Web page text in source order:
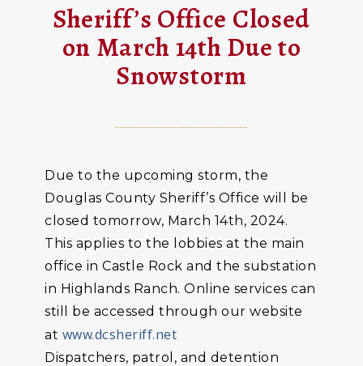
Sheriff’s Office Closed
on March 14th Due to
Snowstorm
Due to the upcoming storm, the
Douglas County Sheriff’s Office will be
closed tomorrow, March 14th, 2024.
This applies to the lobbies at the main
office in Castle Rock and the substation
in Highlands Ranch. Online services can
still be accessed through our website
at www.dcsheriff.net
Dispatchers, patrol, and detention